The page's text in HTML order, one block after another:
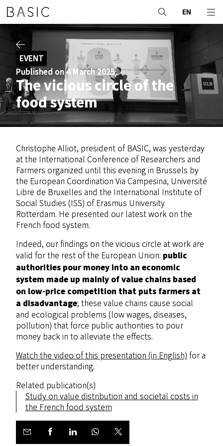
EN
EVENT
Published on 4 March 2025
The vicious circle of the
food system
Christophe Alliot, president of BASIC, was yesterday
at the International Conference of Researchers and
Farmers organized until this evening in Brussels by
the European Coordination Via Campesina, Université
Libre de Bruxelles and the International Institute of
Social Studies (ISS) of Erasmus University
Rotterdam. He presented our latest work on the
French food system.
Indeed, our findings on the vicious circle at work are
valid for the rest of the European Union: public
authorities pour money into an economic
system made up mainly of value chains based
on low-price competition that puts farmers at
a disadvantage; these value chains cause social
and ecological problems (low wages, diseases,
pollution) that force public authorities to pour
money back in to alleviate the effects.
Watch the video of this presentation (in English) for a
better understanding.
Related publication(s)
Study on value distribution and societal costs in
the French food system